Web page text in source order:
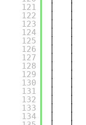
121
122
123
124
125
126
127
128
129
130
131
132
133
134
│   │
│   │
│   │
│   │
│   │
│   │
│   │
│   │
│   │
│   │
│   │
│   │
│   │
│   │